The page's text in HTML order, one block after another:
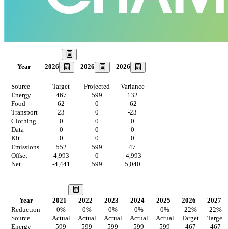
Year 2026 2026 2026
Source Target Projected
Variance
Energy
467 599
132
Food
62 0
-62
Transport
23 0
-23
Clothing
0 0
0
Data
0 0
0
Kit
0 0
0
Emissions
552 599
47
Offset
4,993 0
-4,993
Net
-4,441 599 5,040
Year 2021 2022 2023 2024 2025 2026
2027
Reduction
0% 0% 0% 0% 0% 22% 22%
Source
Actual Actual Actual Actual Actual Target
Target
Energy
599 599 599 599 599 467
467